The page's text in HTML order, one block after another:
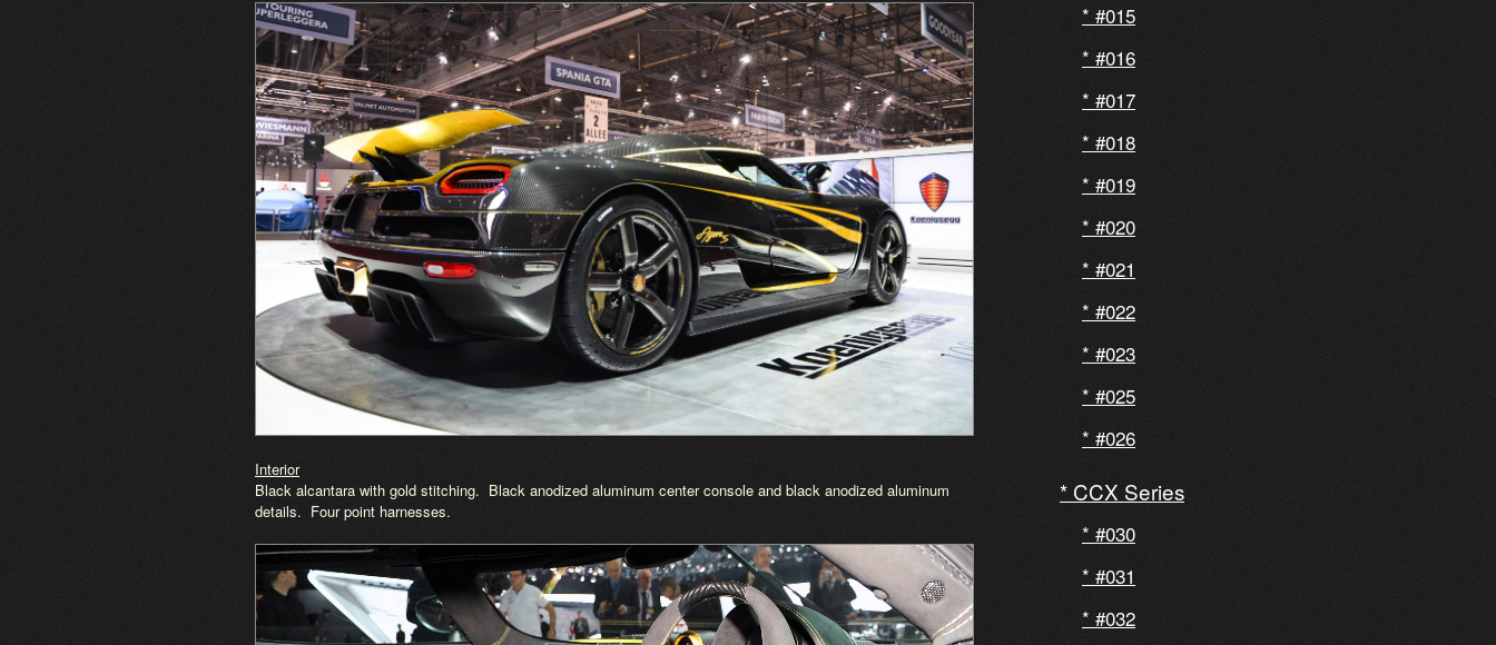
Interior
Black alcantara with gold stitching. Black anodized aluminum center console and black anodized aluminum
details. Four point harnesses.
#015
#016
#017
#018
#019
#020
#021
#022
#023
#025
#026
CCX Series
#030
#031
#032